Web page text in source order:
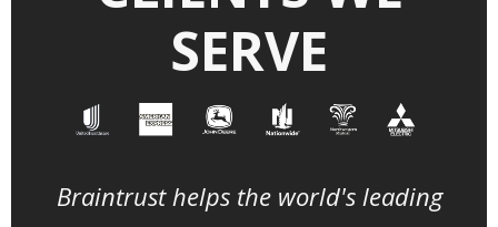
SERVE
Braintrust helps the world's leading